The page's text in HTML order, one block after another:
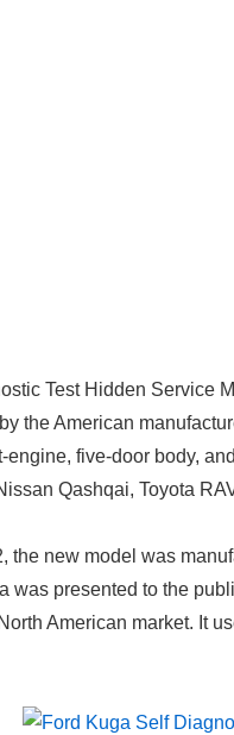
Test Hidden Service
the American
engine, five-door body,
Qashqai, Toyota
the new model was
was presented to the
American market. It